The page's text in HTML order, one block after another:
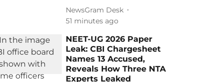
NewsGram Desk
51 minutes ago
NEET-UG 2026 Paper
Leak: CBI Chargesheet
Names 13 Accused,
Reveals How Three NTA
Experts Leaked